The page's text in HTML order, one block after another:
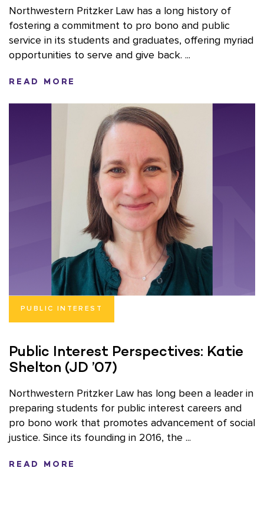
Northwestern Pritzker Law has a long history of
fostering a commitment to pro bono and public
service in its students and graduates, offering myriad
opportunities to serve and give back. ...
READ MORE
PUBLIC INTEREST
Public Interest Perspectives: Katie
Shelton (JD ’07)
Northwestern Pritzker Law has long been a leader in
preparing students for public interest careers and
pro bono work that promotes advancement of social
justice. Since its founding in 2016, the ...
READ MORE